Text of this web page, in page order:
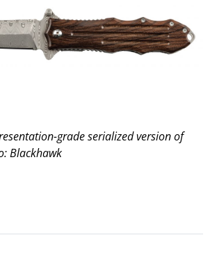
grade serialized version of
Blackhawk